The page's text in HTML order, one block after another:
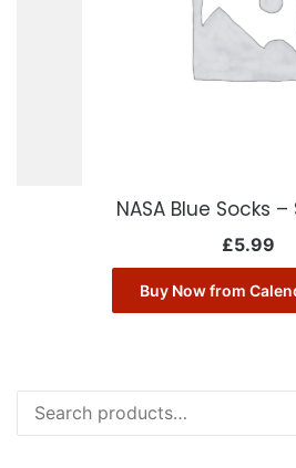
NASA Blue Socks –
£5.99
Buy Now from
for: